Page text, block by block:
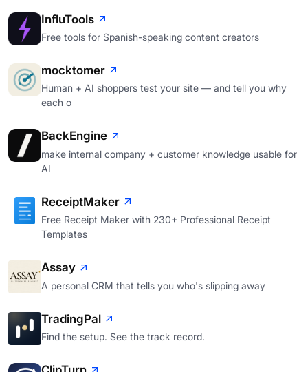
InfluTools
Free tools for Spanish-speaking content creators
mocktomer
Human + AI shoppers test your site — and tell you why
each o
BackEngine
make internal company + customer knowledge usable for
AI
ReceiptMaker
Free Receipt Maker with 230+ Professional Receipt
Templates
Assay
A personal CRM that tells you who's slipping away
TradingPal
Find the setup. See the track record.